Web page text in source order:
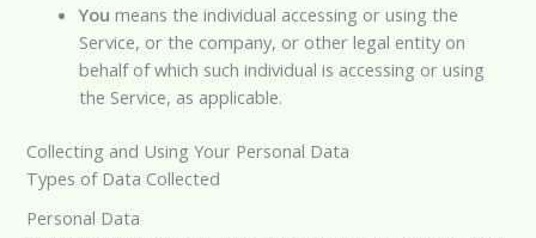
You means the individual accessing or using the
Service, or the company, or other legal entity on
behalf of which such individual is accessing or using
the Service, as applicable.
Collecting and Using Your Personal Data
Types of Data Collected
Personal Data